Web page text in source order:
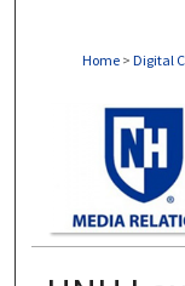
Home > Digital